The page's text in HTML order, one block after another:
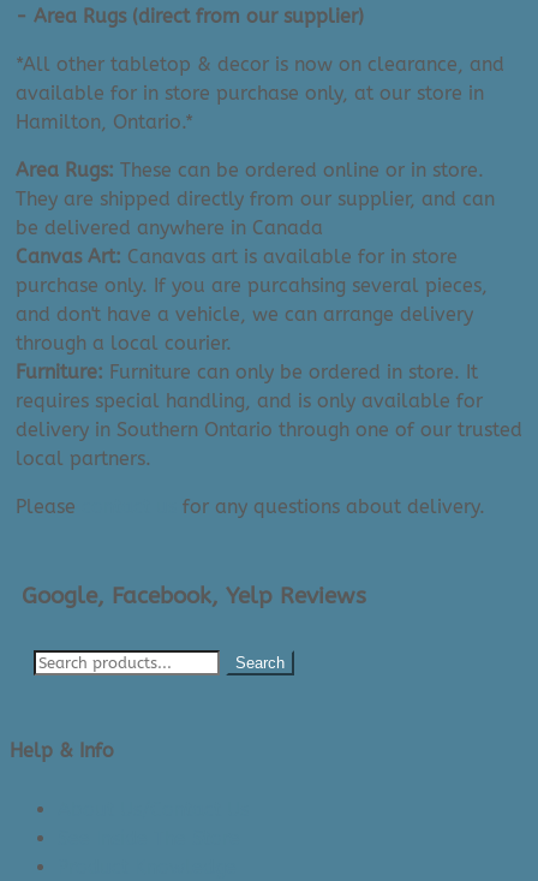
10")
- Area Rugs (direct from our supplier)
*All other tabletop & decor is now on clearance, and
available for in store purchase only, at our store in
Hamilton, Ontario.*
Area Rugs: These can be ordered online or in store.
They are shipped directly from our supplier, and can
be delivered anywhere in Canada
Canvas Art: Canavas art is available for in store
purchase only. If you are purcahsing several pieces,
and don't have a vehicle, we can arrange delivery
through a local courier.
Furniture: Furniture can only be ordered in store. It
requires special handling, and is only available for
delivery in Southern Ontario through one of our trusted
local partners.
Please for any questions about delivery.
Google, Facebook, Yelp Reviews
Search
Help & Info